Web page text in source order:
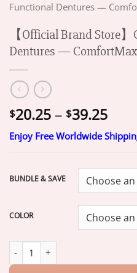
Functional Dentures —
【Official Brand Store
Dentures —
$20.25 – $39.25Price
Enjoy Free Worldwide
BUNDLE & SAVE
COLOR